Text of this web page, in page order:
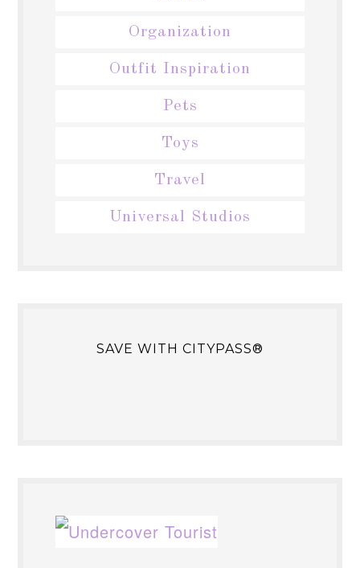
Organization
Outfit Inspiration
Pets
Toys
Travel
Universal Studios
SAVE WITH CITYPASS®